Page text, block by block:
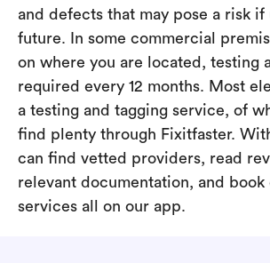
and defects that may pose a risk if
future. In some commercial
on where you are located, testing
required every 12 months. Most
a testing and tagging service, of
find plenty through Fixitfaster.
can find vetted providers, read
relevant documentation, and book
services all on our app.